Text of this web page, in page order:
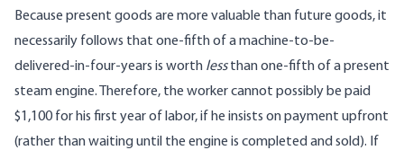
Because present goods are more valuable than future goods, it
necessarily follows that one-fifth of a machine-to-be-
delivered-in-four-years is worth lessthan one-fifth of a present
steam engine. Therefore, the worker cannot possibly be paid
$1,100 for his first year of labor, if he insists on payment upfront
(rather than waiting until the engine is completed and sold). If